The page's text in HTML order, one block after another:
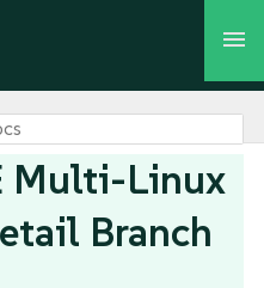
Multi-Linux
Branch